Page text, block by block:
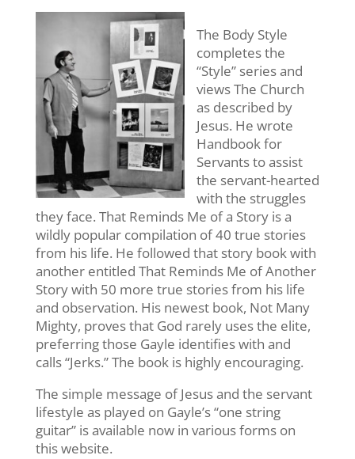
The Body Style
completes the
“Style” series and
views The Church
as described by
Jesus. He wrote
Handbook for
Servants to assist
the servant-hearted
with the struggles
they face. That Reminds Me of a Story is a
wildly popular compilation of 40 true stories
from his life. He followed that story book with
another entitled That Reminds Me of Another
Story with 50 more true stories from his life
and observation. His newest book, Not Many
Mighty, proves that God rarely uses the elite,
preferring those Gayle identifies with and
calls “Jerks.” The book is highly encouraging.
The simple message of Jesus and the servant
lifestyle as played on Gayle’s “one string
guitar” is available now in various forms on
this website.